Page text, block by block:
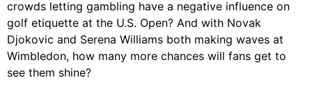
crowds letting gambling have a negative influence on
golf etiquette at the U.S. Open? And with Novak
Djokovic and Serena Williams both making waves at
Wimbledon, how many more chances will fans get to
see them shine?